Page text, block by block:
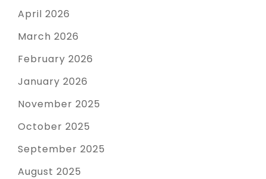
April 2026
March 2026
February 2026
January 2026
November 2025
October 2025
September 2025
August 2025